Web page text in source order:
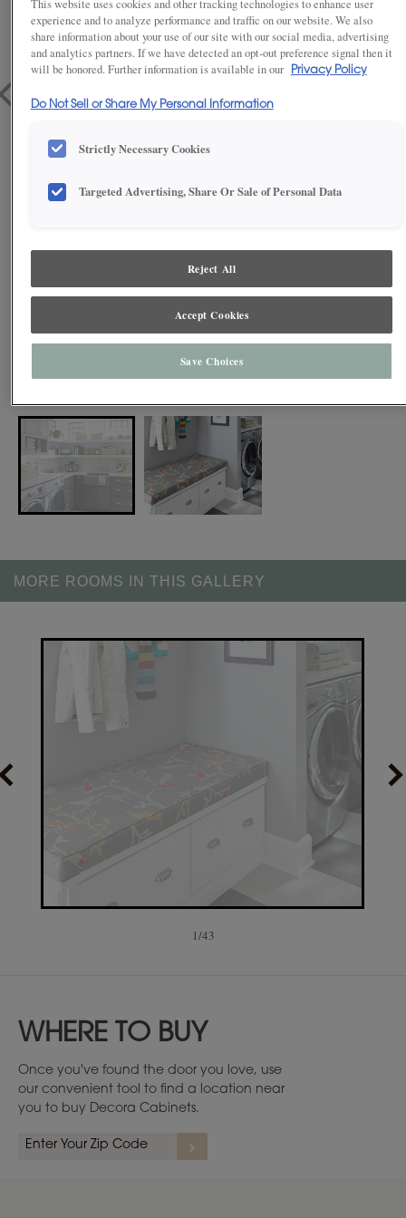
1/2
These grey laundry room cabinets provide functionality and
gruesome task simpler with the integration of floating shelves and give
yourself even more storage possibilities with furniture drawers in an
MORE ROOMS IN THIS GALLERY
1/43
WHERE TO BUY
Once you've found the door you love, use
our convenient tool to find a location near
you to buy Decora Cabinets.
This website uses cookies and other tracking technologies to enhance user
experience and to analyze performance and traffic on our website. We also
share information about your use of our site with our social media, advertising
and analytics partners. If we have detected an opt-out preference signal then it
will be honored. Further information is available in our
Privacy Policy
Do Not Sell or Share My Personal Information
Strictly Necessary Cookies
Targeted Advertising, Share Or Sale of Personal Data
Reject All
Accept Cookies
Save Choices